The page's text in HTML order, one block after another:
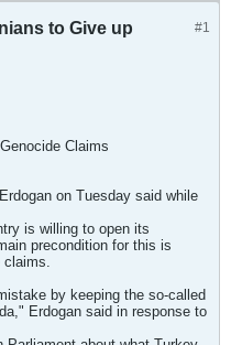
#1
to Give up
Claims
on Tuesday said while
is willing to open its
precondition for this is
claims.
by keeping the so-called
Erdogan said in response to